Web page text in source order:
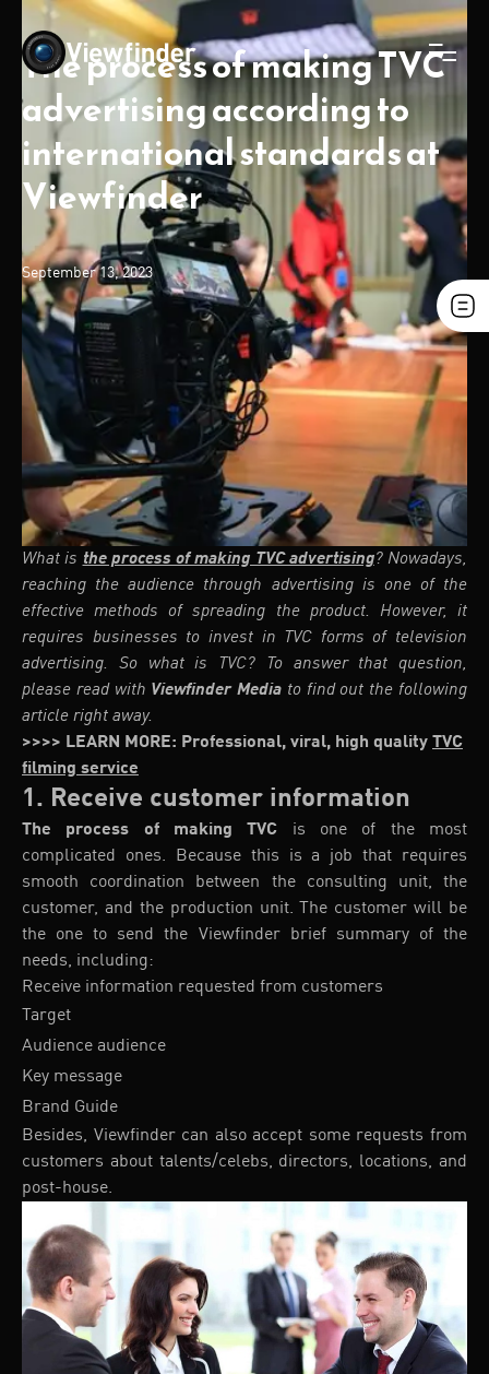
The process of making TVC
advertising according to
international standards at
Viewfinder
September 13, 2023
What is the process of making TVC advertising? Nowadays,
reaching the audience through advertising is one of the
effective methods of spreading the product. However, it
requires businesses to invest in TVC forms of television
advertising. So what is TVC? To answer that question,
please read with Viewfinder Media to find out the following
article right away.
>>>> LEARN MORE: Professional, viral, high quality TVC
filming service
1. Receive customer information
The process of making TVC is one of the most
complicated ones. Because this is a job that requires
smooth coordination between the consulting unit, the
customer, and the production unit. The customer will be
the one to send the Viewfinder brief summary of the
needs, including:
Receive information requested from customers
Target
Audience audience
Key message
Brand Guide
Besides, Viewfinder can also accept some requests from
customers about talents/celebs, directors, locations, and
post-house.